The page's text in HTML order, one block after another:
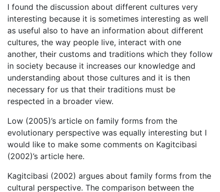
I found the discussion about different cultures very
interesting because it is sometimes interesting as well
as useful also to have an information about different
cultures, the way people live, interact with one
another, their customs and traditions which they follow
in society because it increases our knowledge and
understanding about those cultures and it is then
necessary for us that their traditions must be
respected in a broader view.
Low (2005)’s article on family forms from the
evolutionary perspective was equally interesting but I
would like to make some comments on Kagitcibasi
(2002)’s article here.
Kagitcibasi (2002) argues about family forms from the
cultural perspective. The comparison between the